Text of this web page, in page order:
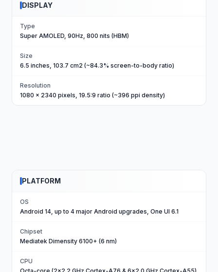
DISPLAY
Type
Super AMOLED, 90Hz, 800 nits (HBM)
Size
6.5 inches, 103.7 cm2 (~84.3% screen-to-body ratio)
Resolution
1080 x 2340 pixels, 19.5:9 ratio (~396 ppi density)
PLATFORM
OS
Android 14, up to 4 major Android upgrades, One UI 6.1
Chipset
Mediatek Dimensity 6100+ (6 nm)
CPU